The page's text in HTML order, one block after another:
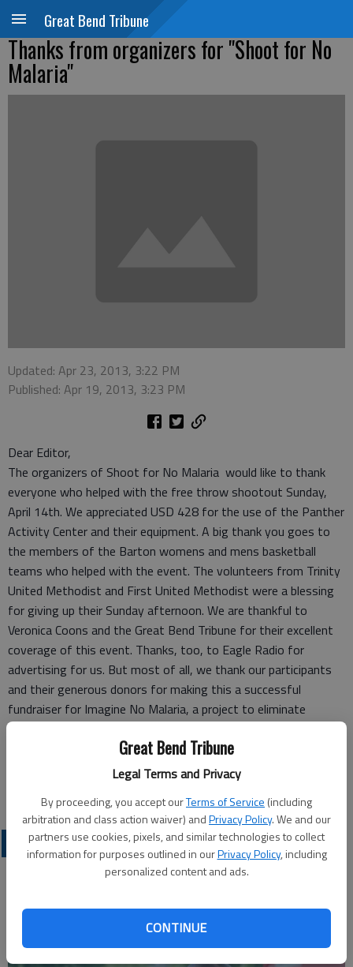
Great Bend Tribune
Legal Terms and Privacy
By proceeding, you accept ourTerms of Service (including
arbitration and class action waiver) andPrivacy Policy. We and our
partners use cookies, pixels, and similar technologies to collect
information for purposes outlined in ourPrivacy Policy, including
personalized content and ads.
CONTINUE
Great Bend Tribune
Thanks from organizers for "Shoot for No
Malaria"
Updated: Apr 23, 2013, 3:22 PM
Published: Apr 19, 2013, 3:23 PM
Dear Editor,
The organizers of Shoot for No Malaria would like to thank
everyone who helped with the free throw shootout Sunday,
April 14th. We appreciated USD 428 for the use of the Panther
Activity Center and their equipment. A big thank you goes to
the members of the Barton womens and mens basketball
teams who helped with the event. The volunteers from Trinity
United Methodist and First United Methodist were a blessing
for giving up their Sunday afternoon. We are thankful to
Veronica Coons and the Great Bend Tribune for their excellent
coverage of this event. Thanks, too, to Eagle Radio for
advertising for us. But most of all, we thank our participants
and their generous donors for making this a successful
fundraiser for Imagine No Malaria, a project to eliminate
malaria by purchasing treated mosquito nets and educating
people in under-developed nations where malaria is still a killer.
OPINION